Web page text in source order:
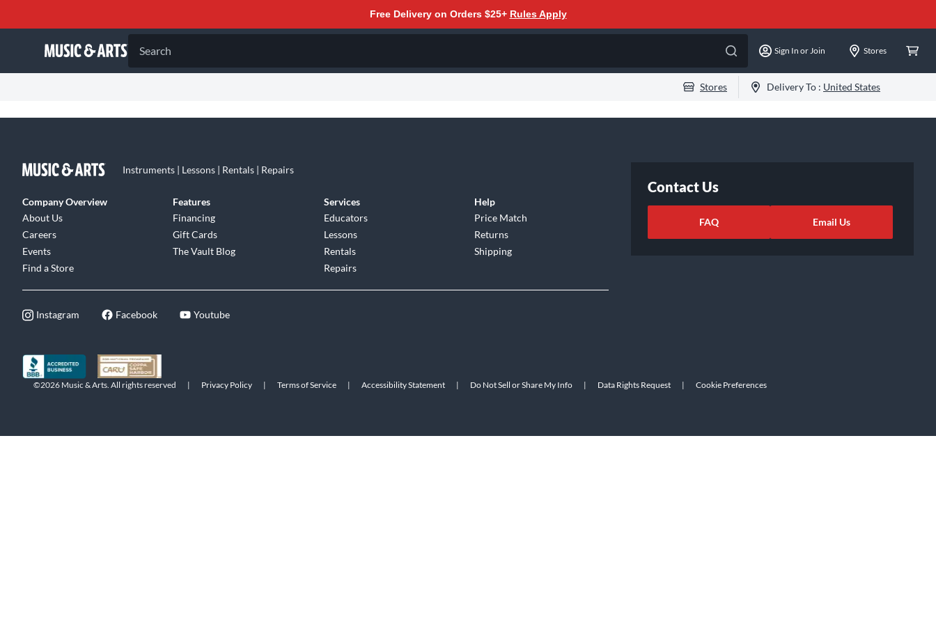
Free Delivery on Orders $25+ Rules Apply
Search Sign In or Join Stores
Stores Delivery To : United States
Instruments | Lessons | Rentals | Repairs
Company Overview
About Us
Careers
Events
Find a Store
Features
Financing
Gift Cards
The Vault Blog
Services
Educators
Lessons
Rentals
Repairs
Help
Price Match
Returns
Shipping
Instagram Facebook Youtube
Contact Us
FAQ Email Us
©2026 Music & Arts. All rights reserved | Privacy Policy | Terms of Service | Accessibility Statement | Do Not Sell or Share My Info | Data Rights Request | Cookie Preferences